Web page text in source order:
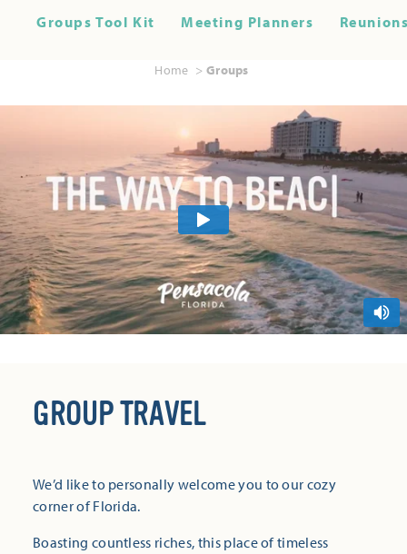
Groups Tool Kit Meeting Planners
Home Groups
GROUP TRAVEL
We’d like to personally welcome you to our cozy
corner of Florida.
Boasting countless riches, this place of timeless